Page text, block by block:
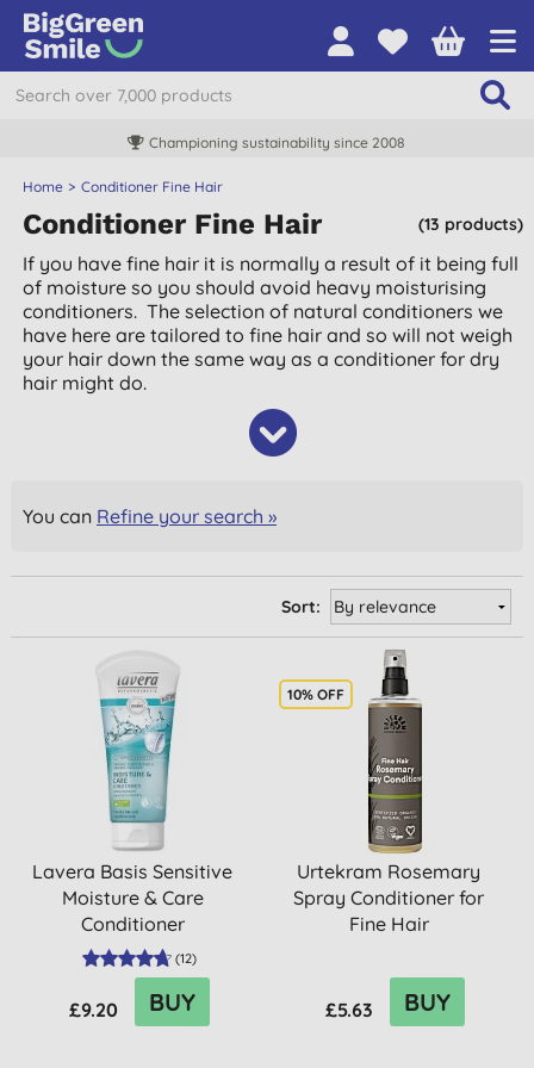
Championing sustainability since 2008
Home Conditioner Fine Hair
(13 products)
Conditioner Fine Hair
If you have fine hair it is normally a result of it being full
of moisture so you should avoid heavy moisturising
conditioners. The selection of natural conditioners we
have here are tailored to fine hair and so will not weigh
your hair down the same way as a conditioner for dry
hair might do.
You can Refine your search »
Sort:
Lavera Basis Sensitive
Moisture & Care
Conditioner
(12)
£9.20 BUY
10% OFF
Urtekram Rosemary
Spray Conditioner for
Fine Hair
£5.63 BUY